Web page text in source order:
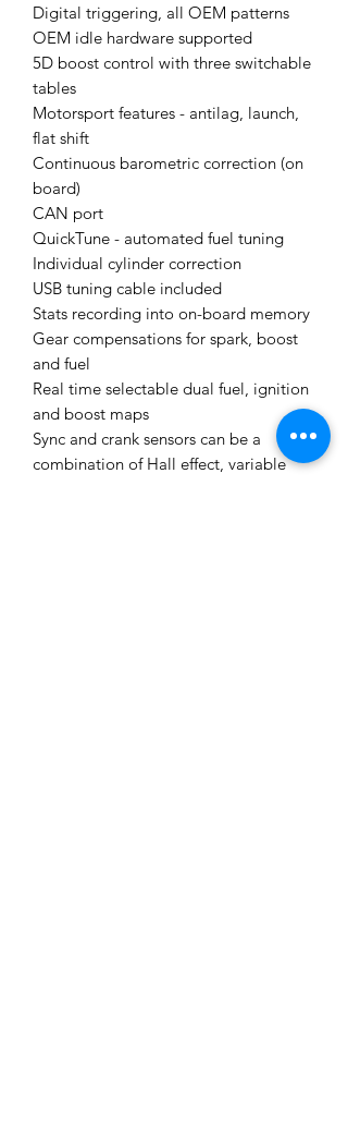
Digital triggering, all OEM patterns
OEM idle hardware supported
5D boost control with three switchable
tables
Motorsport features - antilag, launch,
flat shift
Continuous barometric correction (on
board)
CAN port
QuickTune - automated fuel tuning
Individual cylinder correction
USB tuning cable included
Stats recording into on-board memory
Gear compensations for spark, boost
and fuel
Real time selectable dual fuel, ignition
and boost maps
Sync and crank sensors can be a
combination of Hall effect, variable